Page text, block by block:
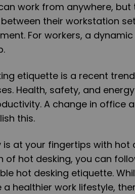
work from anywhere,
their workstation
For workers, a
etiquette is a recent
Health, safety, and
A change in office
this.
is at your fingertips with hot
of hot desking, you can
hot desking etiquette.
healthier work lifestyle,